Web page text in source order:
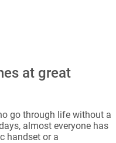
at great
go through life without a
almost everyone has
handset or a